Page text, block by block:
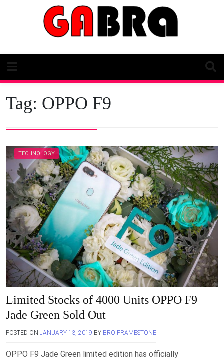
Tag: OPPO F9
TECHNOLOGY
Limited Stocks of 4000 Units OPPO F9
Jade Green Sold Out
POSTED ON JANUARY 13, 2019 BY BRO FRAMESTONE
OPPO F9 Jade Green limited edition has officially